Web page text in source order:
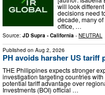
will look
decisions need
decade, many
office, …
Source: JD Supra - California - NEUTRAL
Published on Aug 2, 2026
PH avoids harsher US tariff
THE Philippines expects stronger
investigation targeting countries
potential tariff advantage over
Investments (BOI) official …